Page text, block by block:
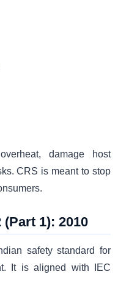
damage host
CRS is meant to stop
1): 2010
safety standard for
It is aligned with IEC